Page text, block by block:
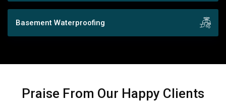
Basement Waterproofing
Praise From Our Happy Clients